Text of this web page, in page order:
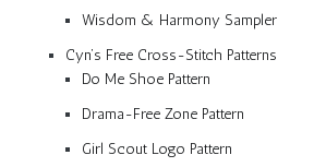
Wisdom & Harmony Sampler
Cyn’s Free Cross-Stitch Patterns
Do Me Shoe Pattern
Drama-Free Zone Pattern
Girl Scout Logo Pattern